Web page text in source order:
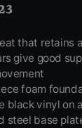
that retains
give good
foam
black vinyl on
steel base